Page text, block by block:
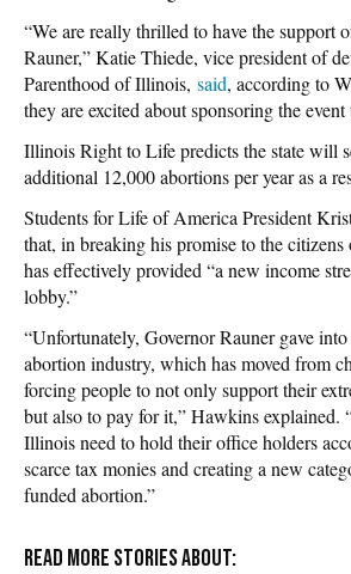
“We are really thrilled to have the support
Rauner,” Katie Thiede, vice president of
Parenthood of Illinois, said, according to
they are excited about sponsoring the event
Illinois Right to Life predicts the state will
additional 12,000 abortions per year as a
Students for Life of America President
that, in breaking his promise to the citizens
has effectively provided “a new income
lobby.”
“Unfortunately, Governor Rauner gave
abortion industry, which has moved from
forcing people to not only support their
but also to pay for it,” Hawkins explained.
Illinois need to hold their office holders
scarce tax monies and creating a new
funded abortion.”